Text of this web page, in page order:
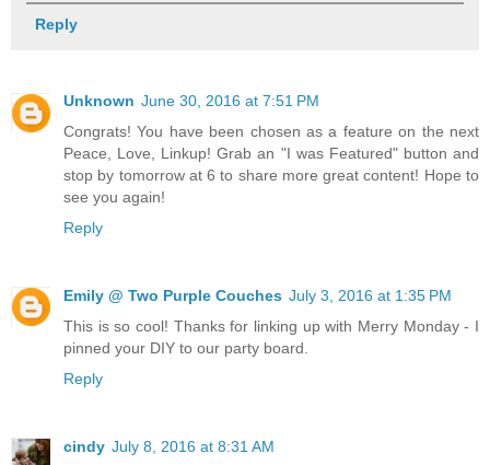
Reply
Unknown June 30, 2016 at 7:51 PM
Congrats! You have been chosen as a feature on the next
Peace, Love, Linkup! Grab an "I was Featured" button and
stop by tomorrow at 6 to share more great content! Hope to
see you again!
Reply
Emily @ Two Purple Couches July 3, 2016 at 1:35 PM
This is so cool! Thanks for linking up with Merry Monday - I
pinned your DIY to our party board.
Reply
cindy July 8, 2016 at 8:31 AM